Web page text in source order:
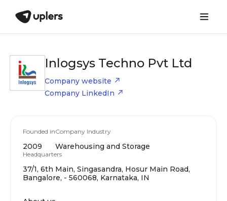
Inlogsys Techno Pvt Ltd
Company website
Company LinkedIn
Founded in
2009
Company Industry
Warehousing and Storage
Headquarters
37/1, 6th Main, Singasandra, Hosur Main Road,
Bangalore, - 560068, Karnataka, IN